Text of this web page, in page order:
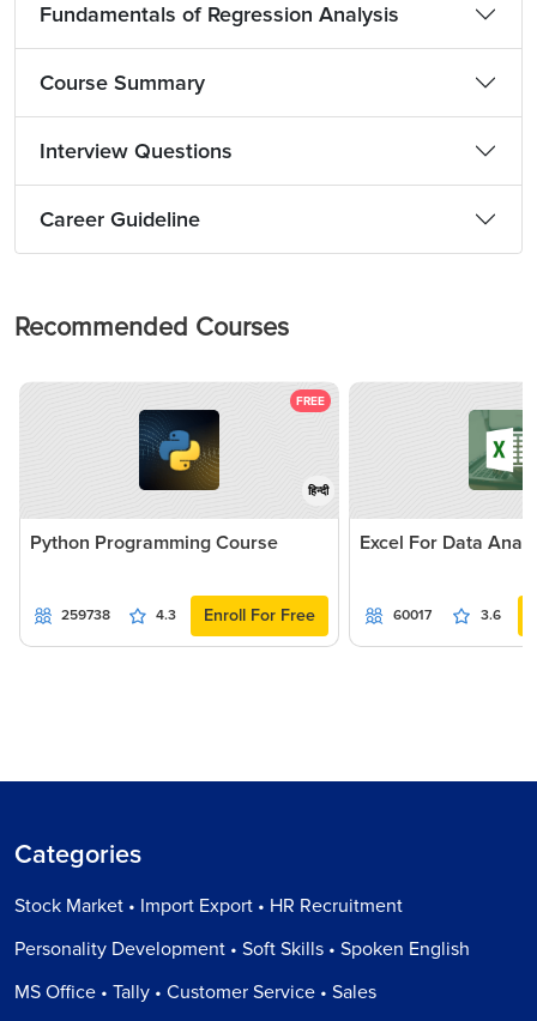
Fundamentals of Regression Analysis
Course Summary
Interview Questions
Career Guideline
Recommended Courses
FREE
हिन्दी
Python Programming Course
259738 4.3 Enroll For Free
Excel For Data
60017 3.6
Categories
Stock Market • Import Export • HR Recruitment
Personality Development • Soft Skills • Spoken English
MS Office • Tally • Customer Service • Sales